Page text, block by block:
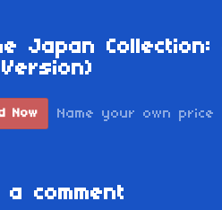
Japan
Now Name your own price
a comment